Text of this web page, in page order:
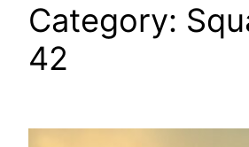
Category:
42